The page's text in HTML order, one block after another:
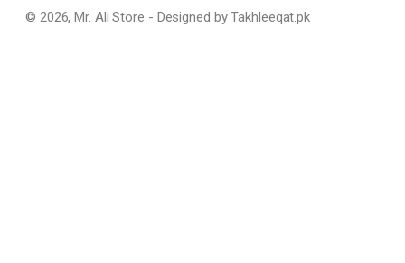
© 2026, Mr. Ali Store - Designed by Takhleeqat.pk